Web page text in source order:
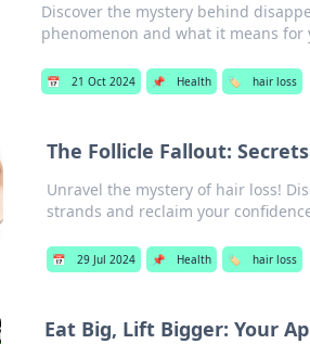
Discover the mystery behind
phenomenon and what it means for
📅 21 Oct 2024 📌 Health 🏷️ hair loss
The Follicle Fallout:
Unravel the mystery of hair loss!
strands and reclaim your
📅 29 Jul 2024 📌 Health 🏷️ hair loss
Eat Big, Lift Bigger: Your